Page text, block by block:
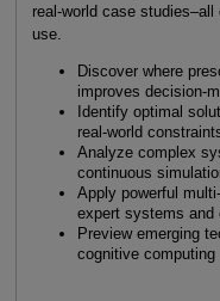
real-world case
use.
Discover where
improves decision-
Identify optimal
real-world
Analyze complex
continuous
Apply powerful
expert systems and
Preview emerging
cognitive computing